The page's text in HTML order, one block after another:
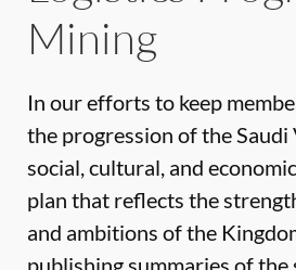
Mining
In our efforts to keep
the progression of the
social, cultural, and
plan that reflects the
and ambitions of the
publishing summaries of the